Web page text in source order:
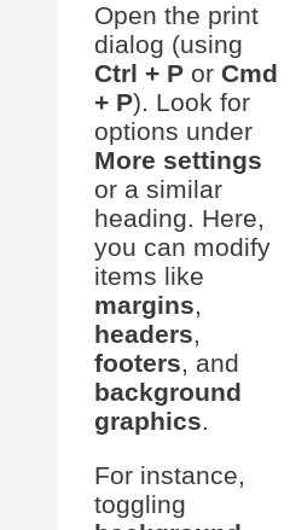
Open the print
dialog (using
Ctrl + P or Cmd
+ P). Look for
options under
More settings
or a similar
heading. Here,
you can modify
items like
margins,
headers,
footers, and
background
graphics.
For instance,
toggling